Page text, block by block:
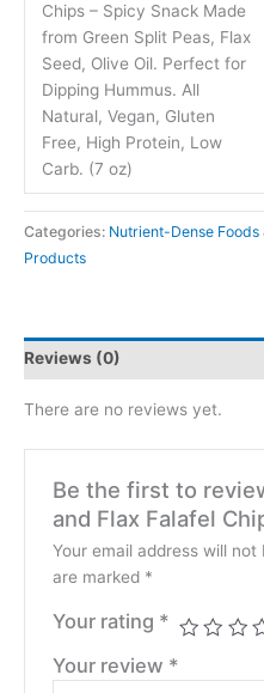
Chips – Spicy Snack Made
from Green Split Peas, Flax
Seed, Olive Oil. Perfect for
Dipping Hummus. All
Natural, Vegan, Gluten
Free, High Protein, Low
Carb. (7 oz)
Categories: Nutrient-Dense Foods
Products
Reviews (0)
There are no reviews yet.
Be the first to
and Flax Falafel
Your email address will not
are marked *
Your rating *
Your review *